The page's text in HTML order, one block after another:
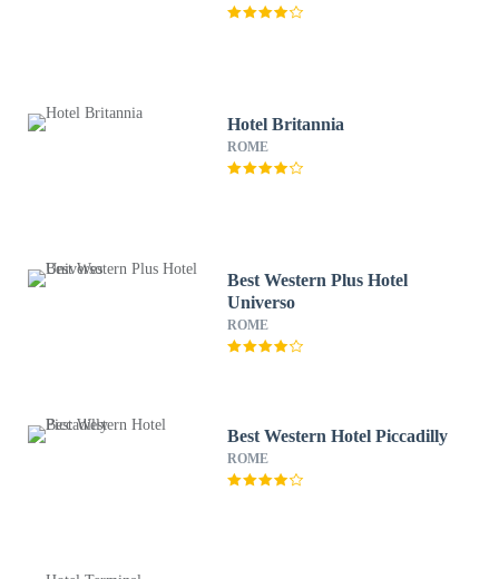
Hotel Britannia
ROME
Best Western Plus Hotel
Universo
ROME
Best Western Hotel Piccadilly
ROME